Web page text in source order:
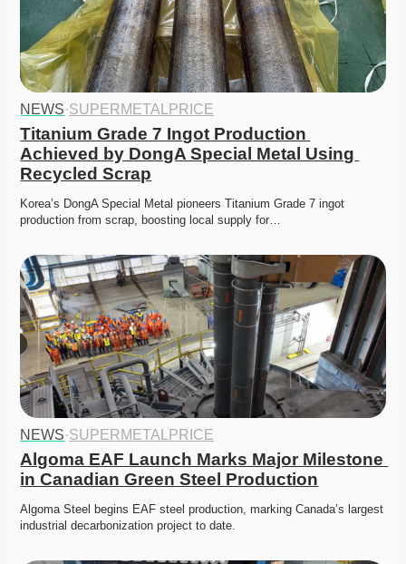
NEWS·SUPERMETALPRICE
Titanium Grade 7 Ingot Production
Achieved by DongA Special Metal Using
Recycled Scrap
Korea’s DongA Special Metal pioneers Titanium Grade 7 ingot
production from scrap, boosting local supply for…
NEWS·SUPERMETALPRICE
Algoma EAF Launch Marks Major Milestone
in Canadian Green Steel Production
Algoma Steel begins EAF steel production, marking Canada’s largest
industrial decarbonization project to date.